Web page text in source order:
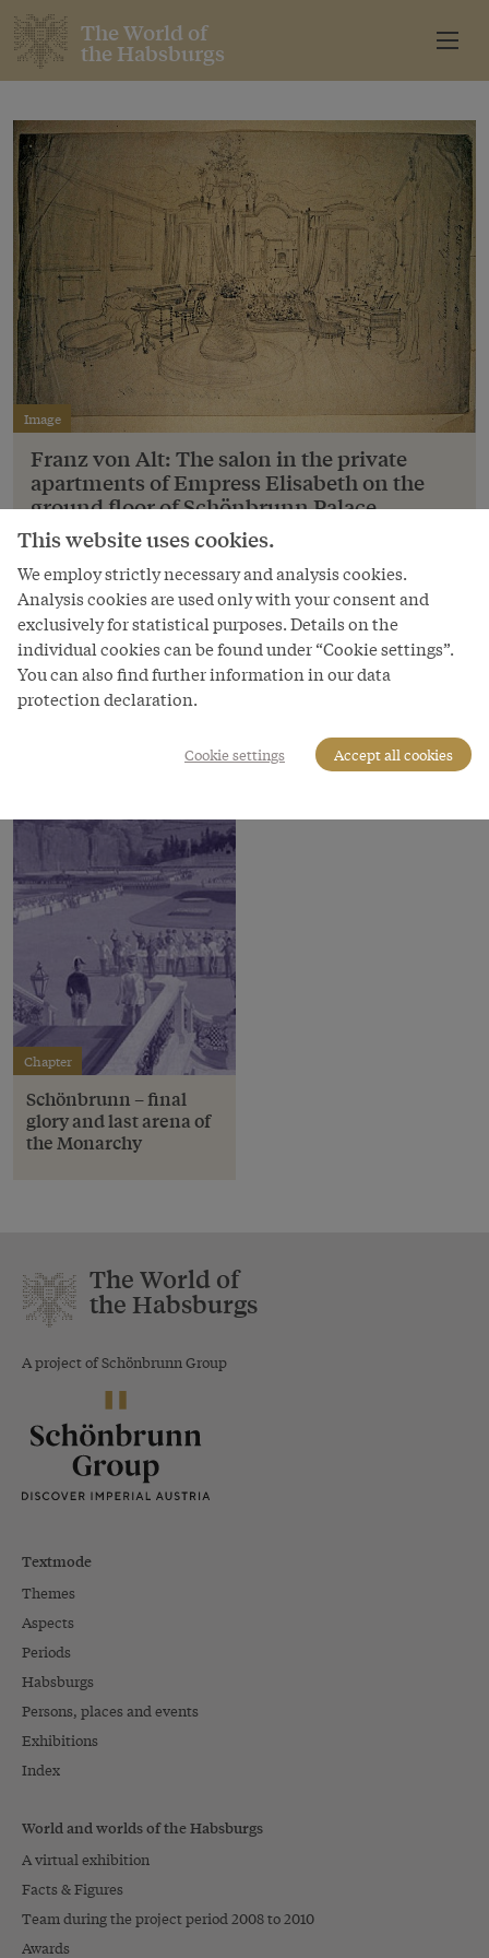
The World of
the Habsburgs
Image
Franz von Alt: The salon in the private
apartments of Empress Elisabeth on the
ground floor of Schönbrunn Palace,
drawing, 1
Franz von Alt: The salon in the private apartments
of Empress Elisabeth on the ground floor of
Schönbrunn Palace, drawing, 1
Copyright
Schloß Schönbrunn Kultur- und Betriebsges.m.b.H.
Schloss Schönbrunn Kultur- und Betriebsges.m.b.H.
Chapter
Schönbrunn – final
glory and last arena of
the Monarchy
The World of
the Habsburgs
A project of Schönbrunn Group
Textmode
Themes
Aspects
Periods
Habsburgs
Persons, places and events
Exhibitions
Index
World and worlds of the Habsburgs
A virtual exhibition
Facts & Figures
Team during the project period 2008 to 2010
Awards
This website uses cookies.
We employ strictly necessary and analysis cookies.
Analysis cookies are used only with your consent and
exclusively for statistical purposes. Details on the
individual cookies can be found under “Cookie settings”.
You can also find further information in our data
protection declaration.
Cookie settings Accept all cookies